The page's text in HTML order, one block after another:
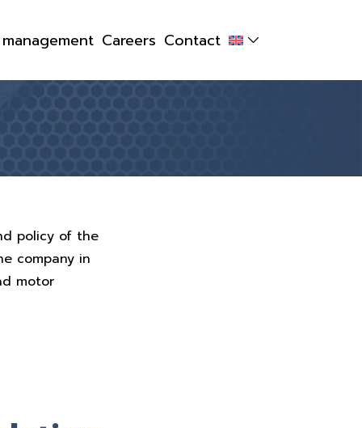
Careers Contact
policy of the
company in
motor